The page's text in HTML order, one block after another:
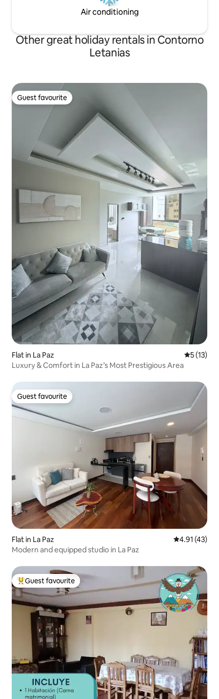
Air conditioning
Other great holiday rentals in Contorno
Letanias
Guest favourite
Guest favourite
Flat in La Paz 5 out of 5
5 (13)
Luxury & Comfort in La Paz’s Most Prestigious Area
Guest favourite
Guest favourite
Flat in La Paz 4.91 out of 5
4.91 (43)
Modern and equipped studio in La Paz
Top guest favourite
Guest favourite